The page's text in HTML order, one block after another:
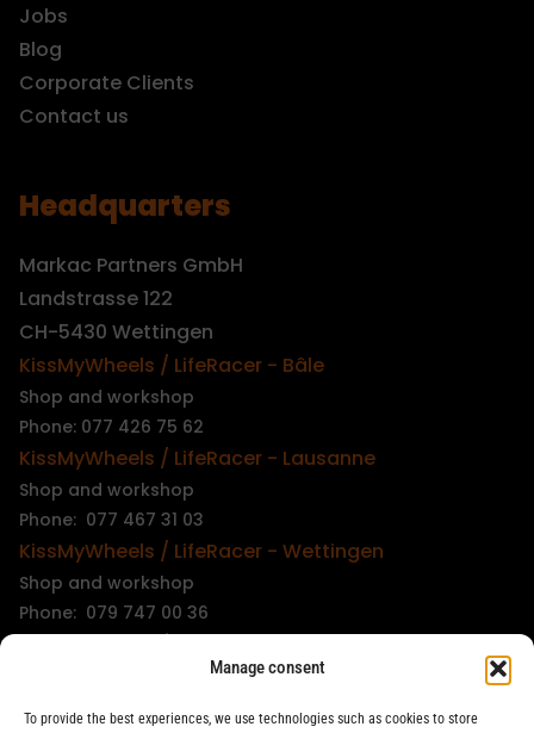
Manage consent
To provide the best experiences, we use technologies such as cookies to store
Jobs
Blog
Corporate Clients
Contact us
Headquarters
Markac Partners GmbH
Landstrasse 122
CH-5430 Wettingen
KissMyWheels / LifeRacer - Bâle
Shop and workshop
Phone: 077 426 75 62
KissMyWheels / LifeRacer - Lausanne
Shop and workshop
Phone: 077 467 31 03
KissMyWheels / LifeRacer - Wettingen
Shop and workshop
Phone: 079 747 00 36
KissMyWheels / LifeRacer - Zürich Unterstrass